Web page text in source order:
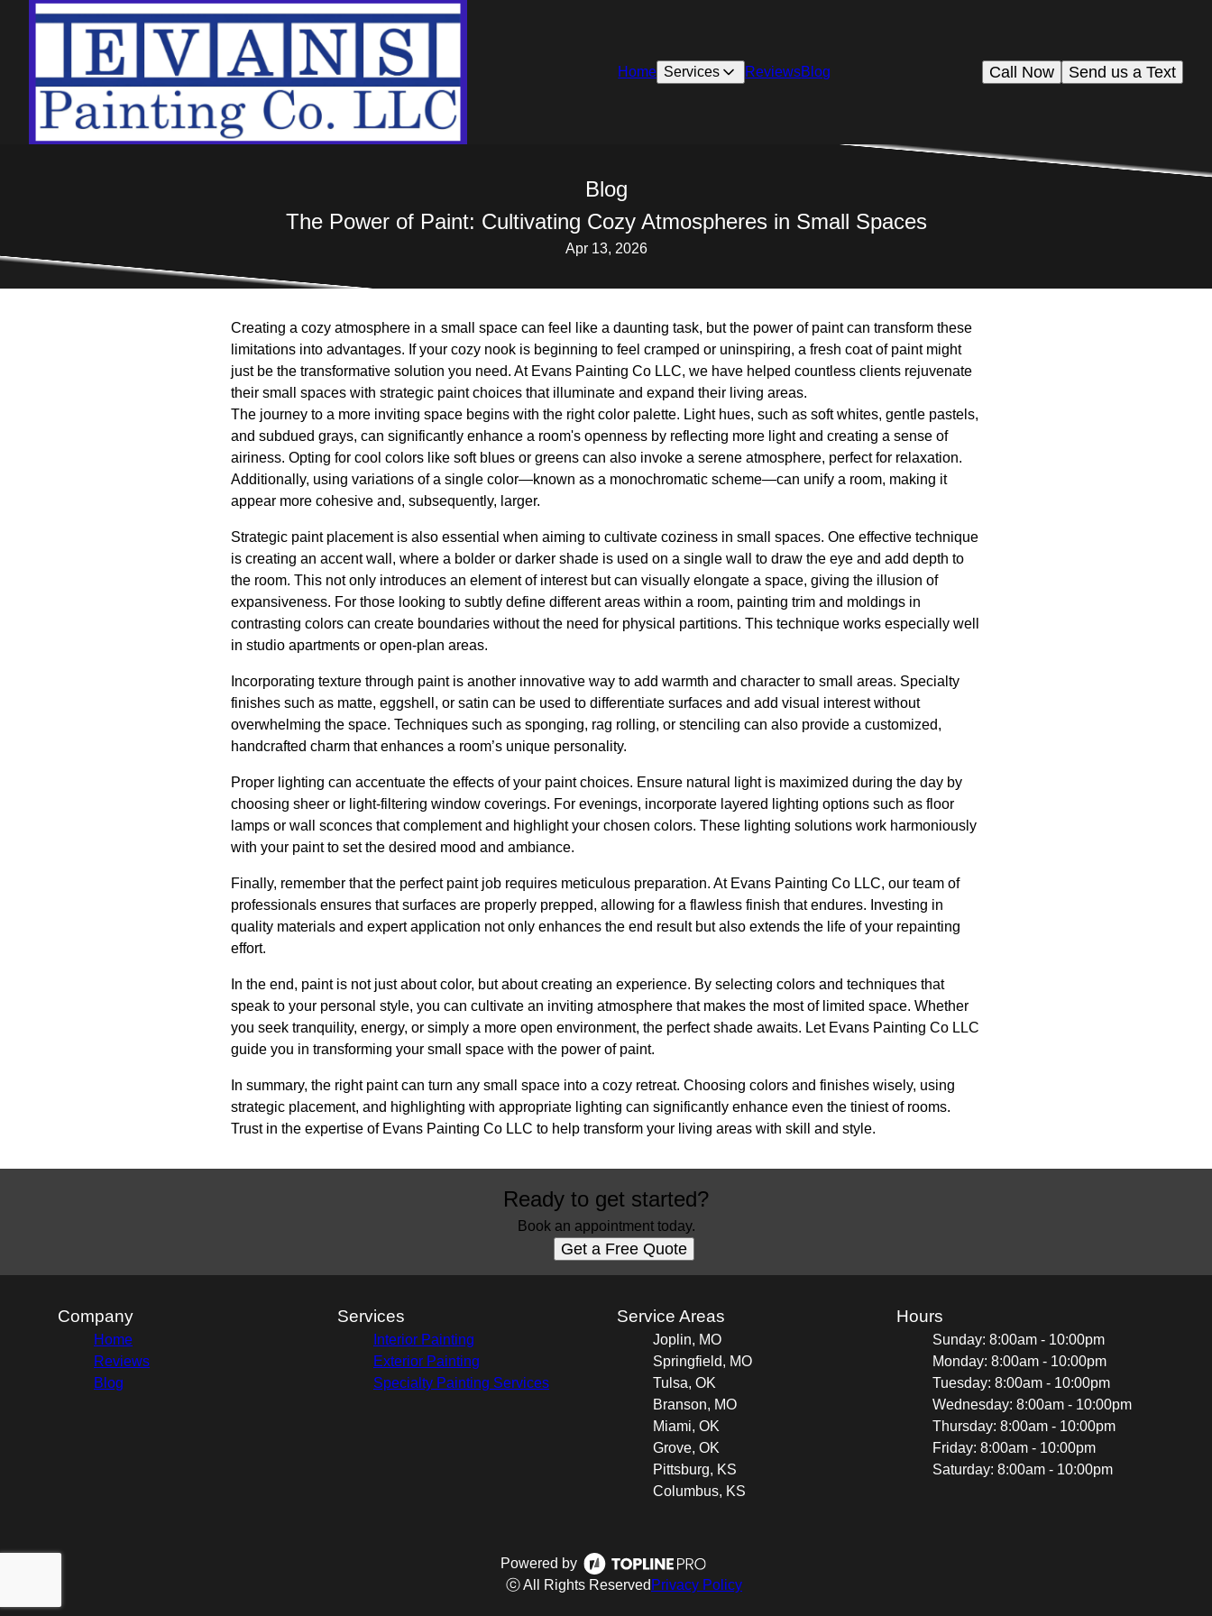
Home Services ReviewsBlog Send us a Text
Call Now
Blog
The Power of Paint: Cultivating Cozy Atmospheres in Small Spaces
Apr 13, 2026
Creating a cozy atmosphere in a small space can feel like a daunting task, but the power of paint can transform these
limitations into advantages. If your cozy nook is beginning to feel cramped or uninspiring, a fresh coat of paint might
just be the transformative solution you need. At Evans Painting Co LLC, we have helped countless clients rejuvenate
their small spaces with strategic paint choices that illuminate and expand their living areas.
The journey to a more inviting space begins with the right color palette. Light hues, such as soft whites, gentle pastels,
and subdued grays, can significantly enhance a room's openness by reflecting more light and creating a sense of
airiness. Opting for cool colors like soft blues or greens can also invoke a serene atmosphere, perfect for relaxation.
Additionally, using variations of a single color—known as a monochromatic scheme—can unify a room, making it
appear more cohesive and, subsequently, larger.
Strategic paint placement is also essential when aiming to cultivate coziness in small spaces. One effective technique
is creating an accent wall, where a bolder or darker shade is used on a single wall to draw the eye and add depth to
the room. This not only introduces an element of interest but can visually elongate a space, giving the illusion of
expansiveness. For those looking to subtly define different areas within a room, painting trim and moldings in
contrasting colors can create boundaries without the need for physical partitions. This technique works especially well
in studio apartments or open-plan areas.
Incorporating texture through paint is another innovative way to add warmth and character to small areas. Specialty
finishes such as matte, eggshell, or satin can be used to differentiate surfaces and add visual interest without
overwhelming the space. Techniques such as sponging, rag rolling, or stenciling can also provide a customized,
handcrafted charm that enhances a room’s unique personality.
Proper lighting can accentuate the effects of your paint choices. Ensure natural light is maximized during the day by
choosing sheer or light-filtering window coverings. For evenings, incorporate layered lighting options such as floor
lamps or wall sconces that complement and highlight your chosen colors. These lighting solutions work harmoniously
with your paint to set the desired mood and ambiance.
Finally, remember that the perfect paint job requires meticulous preparation. At Evans Painting Co LLC, our team of
professionals ensures that surfaces are properly prepped, allowing for a flawless finish that endures. Investing in
quality materials and expert application not only enhances the end result but also extends the life of your repainting
effort.
In the end, paint is not just about color, but about creating an experience. By selecting colors and techniques that
speak to your personal style, you can cultivate an inviting atmosphere that makes the most of limited space. Whether
you seek tranquility, energy, or simply a more open environment, the perfect shade awaits. Let Evans Painting Co LLC
guide you in transforming your small space with the power of paint.
In summary, the right paint can turn any small space into a cozy retreat. Choosing colors and finishes wisely, using
strategic placement, and highlighting with appropriate lighting can significantly enhance even the tiniest of rooms.
Trust in the expertise of Evans Painting Co LLC to help transform your living areas with skill and style.
Ready to get started?
Book an appointment today.
Get a Free Quote
Company
Home
Reviews
Blog
Services
Interior Painting
Exterior Painting
Specialty Painting Services
Service Areas
Joplin, MO
Springfield, MO
Tulsa, OK
Branson, MO
Miami, OK
Grove, OK
Pittsburg, KS
Columbus, KS
Hours
Sunday: 8:00am - 10:00pm
Monday: 8:00am - 10:00pm
Tuesday: 8:00am - 10:00pm
Wednesday: 8:00am - 10:00pm
Thursday: 8:00am - 10:00pm
Friday: 8:00am - 10:00pm
Saturday: 8:00am - 10:00pm
Powered by
ⓒ All Rights Reserved Privacy Policy